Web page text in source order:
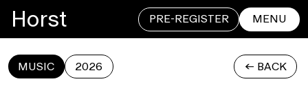
Horst PRE-REGISTER MENU
MUSIC 2026 <- BACK